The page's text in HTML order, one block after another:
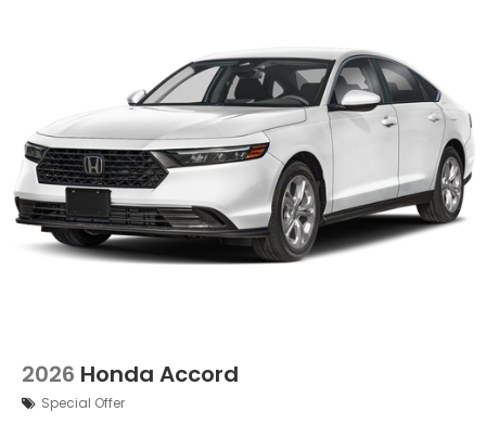
2026 Honda Accord
Special Offer